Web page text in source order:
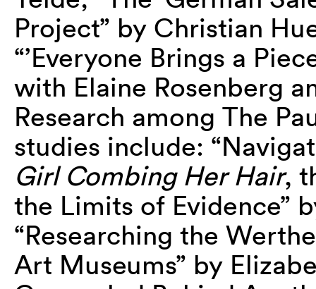
Project” by Christian
“’Everyone Brings a
with Elaine Rosenberg
Research among The
studies include:
Girl Combing Her Hair,
the Limits of Evidence”
“Researching the
Art Museums” by